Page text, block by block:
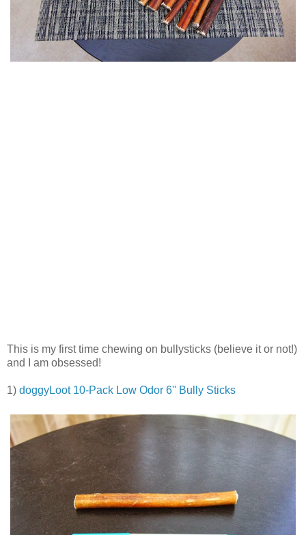
This is my first time chewing on bullysticks (believe it or not!)
and I am obsessed!
1) doggyLoot 10-Pack Low Odor 6'' Bully Sticks